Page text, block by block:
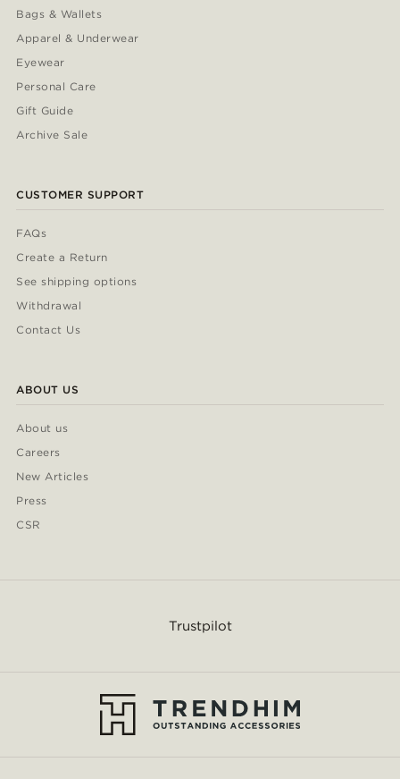
Bags & Wallets
Apparel & Underwear
Eyewear
Personal Care
Gift Guide
Archive Sale
CUSTOMER SUPPORT
FAQs
Create a Return
See shipping options
Withdrawal
Contact Us
ABOUT US
About us
Careers
New Articles
Press
CSR
Trustpilot